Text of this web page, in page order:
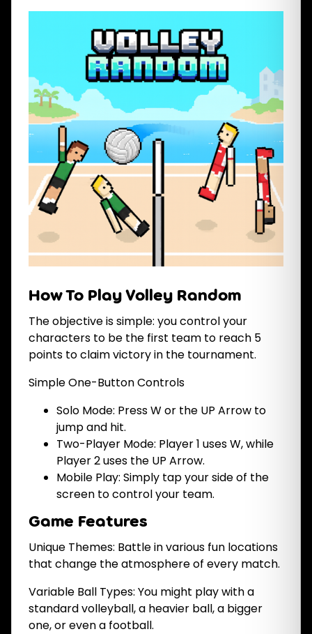
How To Play Volley Random
The objective is simple: you control your
characters to be the first team to reach 5
points to claim victory in the tournament.
Simple One-Button Controls
Solo Mode: Press W or the UP Arrow to
jump and hit.
Two-Player Mode: Player 1 uses W, while
Player 2 uses the UP Arrow.
Mobile Play: Simply tap your side of the
screen to control your team.
Game Features
Unique Themes: Battle in various fun locations
that change the atmosphere of every match.
Variable Ball Types: You might play with a
standard volleyball, a heavier ball, a bigger
one, or even a football.